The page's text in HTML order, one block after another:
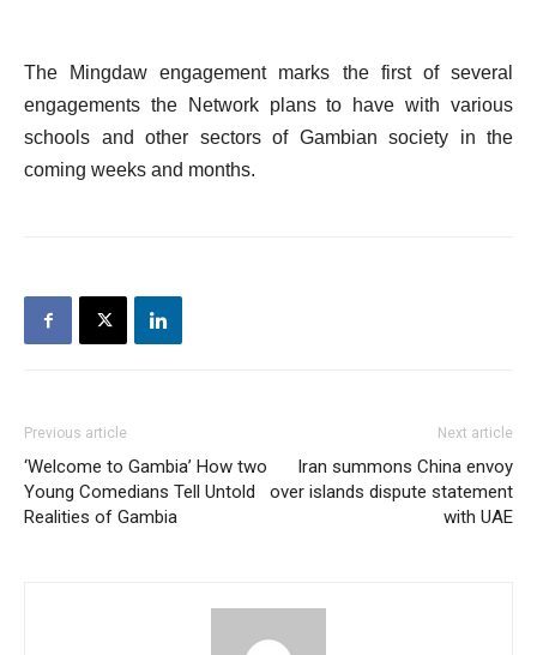
The Mingdaw engagement marks the first of several
engagements the Network plans to have with various
schools and other sectors of Gambian society in the
coming weeks and months.
Previous article
‘Welcome to Gambia’ How two
Young Comedians Tell Untold
Realities of Gambia
Next article
Iran summons China envoy
over islands dispute statement
with UAE